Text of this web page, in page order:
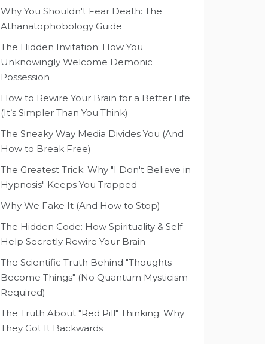
Why You Shouldn't Fear Death: The
Athanatophobology Guide
The Hidden Invitation: How You
Unknowingly Welcome Demonic
Possession
How to Rewire Your Brain for a Better Life
(It’s Simpler Than You Think)
The Sneaky Way Media Divides You (And
How to Break Free)
The Greatest Trick: Why "I Don't Believe in
Hypnosis" Keeps You Trapped
Why We Fake It (And How to Stop)
The Hidden Code: How Spirituality & Self-
Help Secretly Rewire Your Brain
The Scientific Truth Behind "Thoughts
Become Things" (No Quantum Mysticism
Required)
The Truth About "Red Pill" Thinking: Why
They Got It Backwards